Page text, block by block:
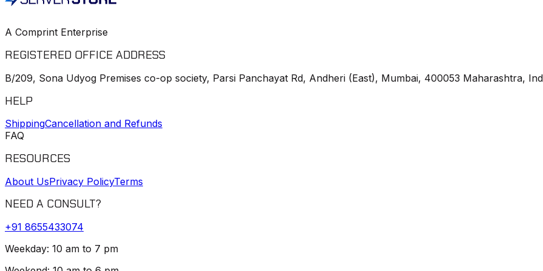
A Comprint Enterprise
REGISTERED OFFICE ADDRESS
B/209, Sona Udyog Premises co-op society, Parsi Panchayat Rd, Andheri (East), Mumbai, 400053 Maharashtra,
HELP
ShippingCancellation and Refunds
FAQ
RESOURCES
About UsPrivacy PolicyTerms
NEED A CONSULT?
+91 8655433074
Weekday: 10 am to 7 pm